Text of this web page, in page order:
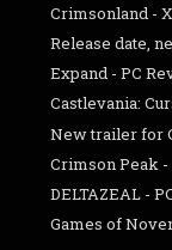
Crimsonland -
Release date,
Expand - PC
Castlevania:
New trailer for
Crimson Peak
DELTAZEAL -
Games of